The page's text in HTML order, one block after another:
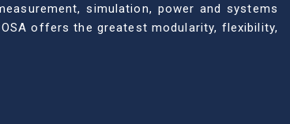
simulation, power and systems
offers the greatest modularity, flexibility,